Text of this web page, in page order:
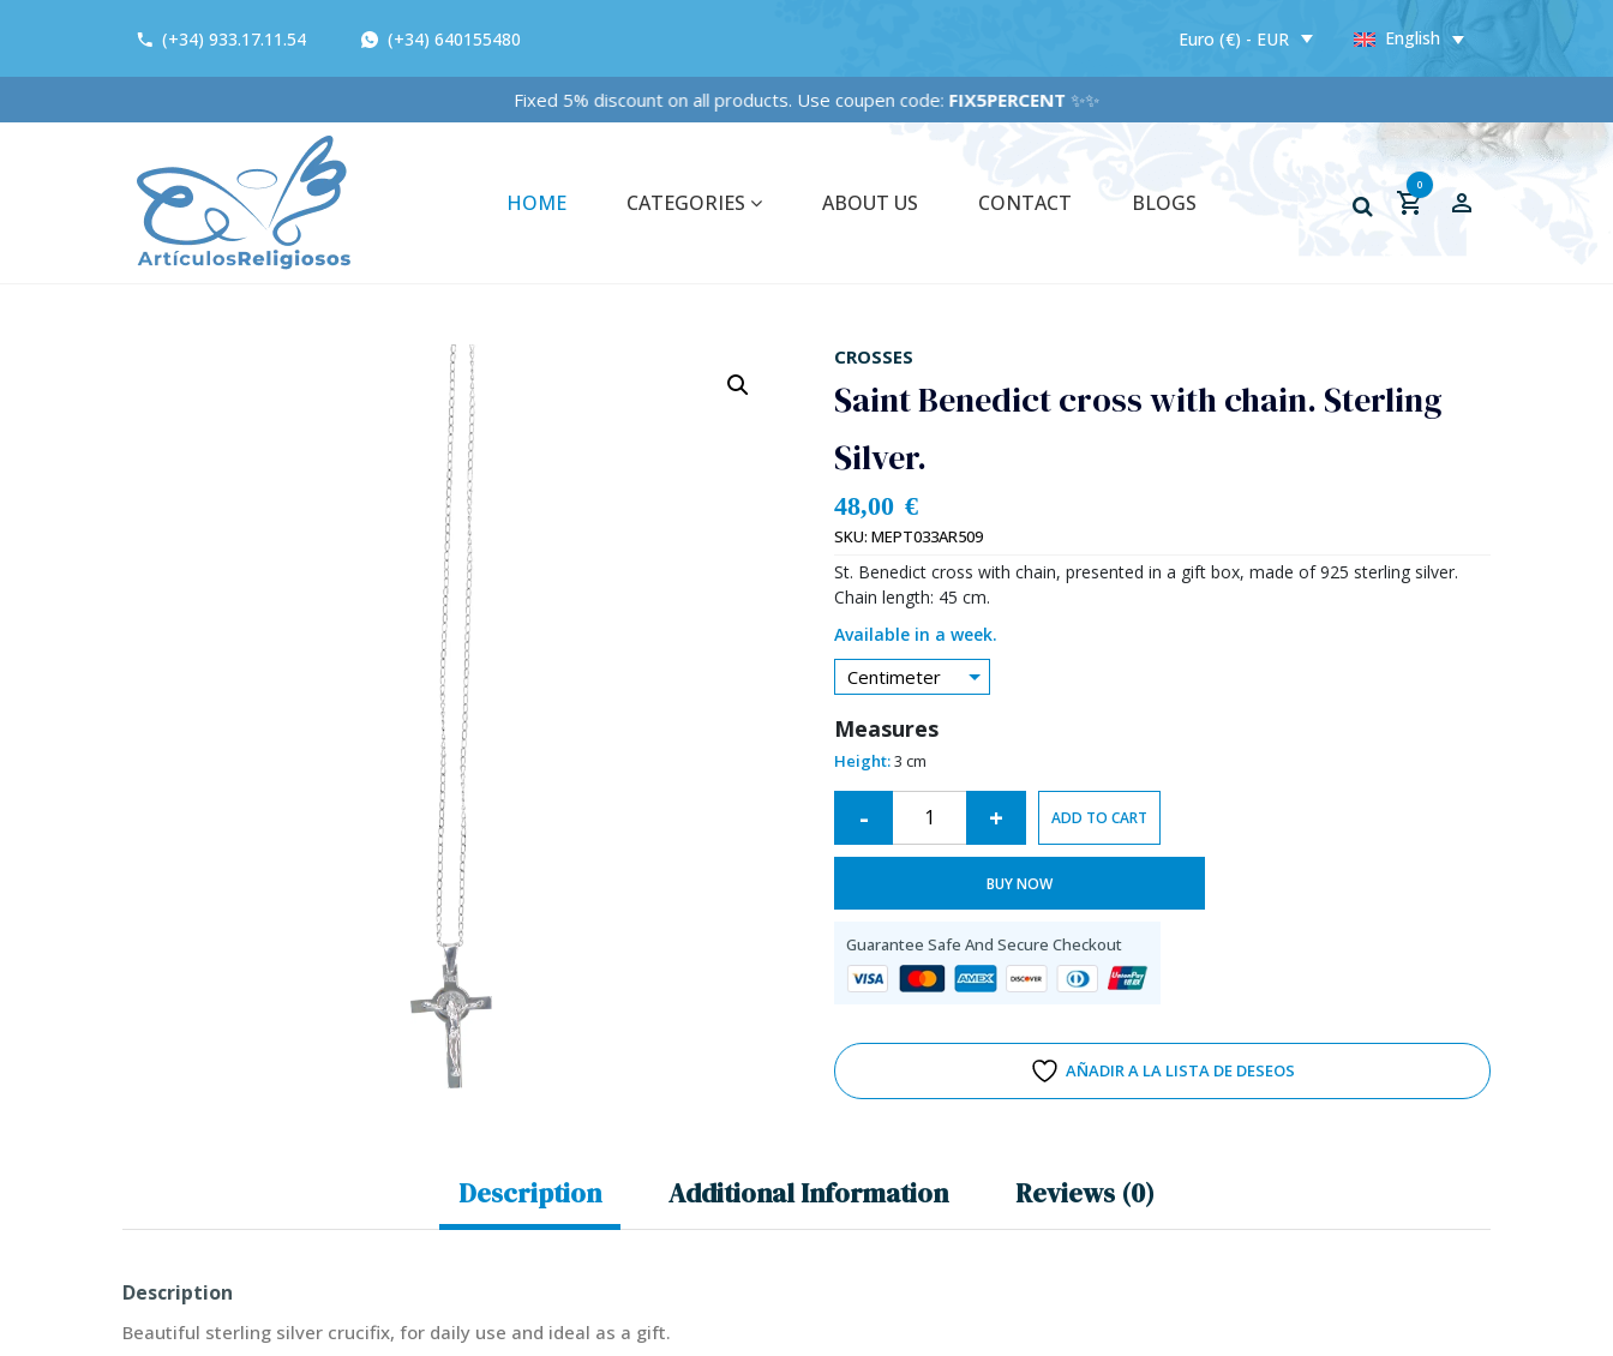
(+34) 933.17.11.54 (+34) 640155480 Euro (€) - EUR English
Fixed 5% discount on all products. Use coupen code:FIX5PERCENT✨✨
HOME CATEGORIES ABOUT US CONTACT BLOGS
0
CROSSES
Saint Benedict cross with chain. Sterling
Silver.
48,00 €
SKU: MEPT033AR509
St. Benedict cross with chain, presented in a gift box, made of 925 sterling silver.
Chain length: 45 cm.
Available in a week.
Centimeter
Measures
Height:3 cm
- + ADD TO CART
BUY NOW
Guarantee Safe And Secure Checkout
Alternative:
AÑADIR A LA LISTA DE DESEOS
Description Additional Information Reviews (0)
Description
Beautiful sterling silver crucifix, for daily use and ideal as a gift.